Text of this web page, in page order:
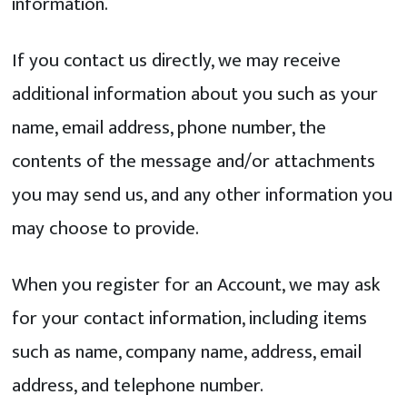
If you contact us directly, we may receive
additional information about you such as your
name, email address, phone number, the
contents of the message and/or attachments
you may send us, and any other information you
may choose to provide.
When you register for an Account, we may ask
for your contact information, including items
such as name, company name, address, email
address, and telephone number.